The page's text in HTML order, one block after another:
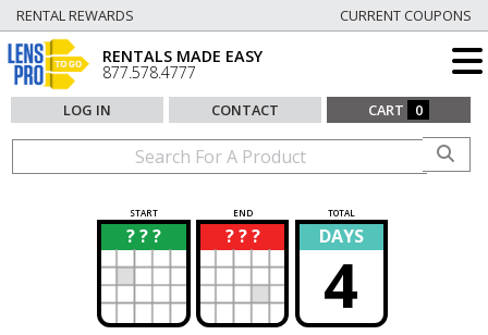
RENTAL REWARDS CURRENT COUPONS
RENTALS MADE EASY
877.578.4777
LOG IN CONTACT CART 0
START END TOTAL
? ? ?
? ? ? ?
? DAYS
4